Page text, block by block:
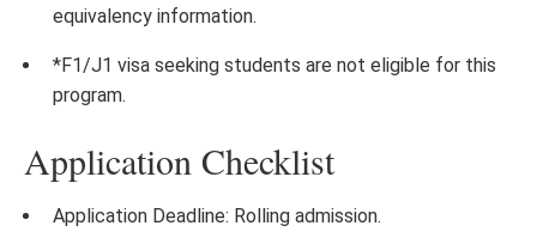
equivalency information.
*F1/J1 visa seeking students are not eligible for this
program.
Application Checklist
Application Deadline: Rolling admission.